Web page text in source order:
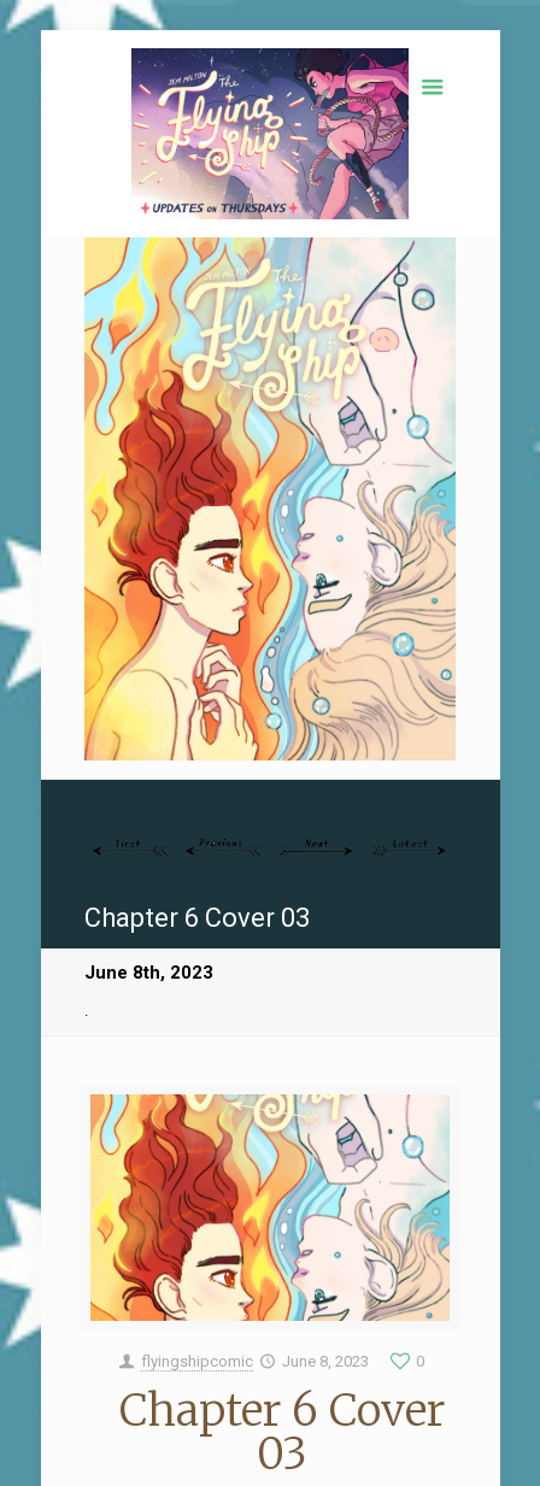
Chapter 6 Cover 03
June 8th, 2023
.
flyingshipcomic June 8, 2023 0
Chapter 6 Cover
03